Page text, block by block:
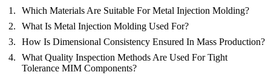
Which Materials Are Suitable For Metal Injection Molding?
What Is Metal Injection Molding Used For?
How Is Dimensional Consistency Ensured In Mass Production?
What Quality Inspection Methods Are Used For Tight
Tolerance MIM Components?